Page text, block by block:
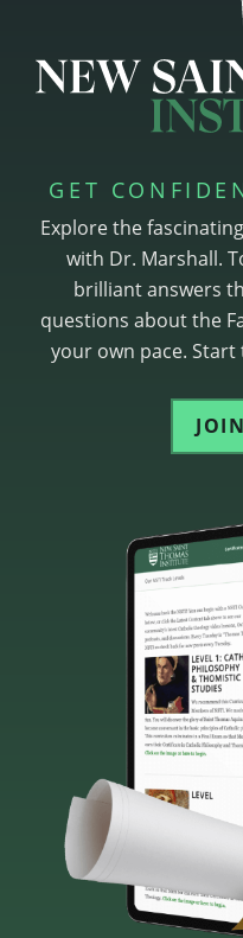
GET
Explore the
with Dr. Marshall.
brilliant answers
questions about the
your own pace.